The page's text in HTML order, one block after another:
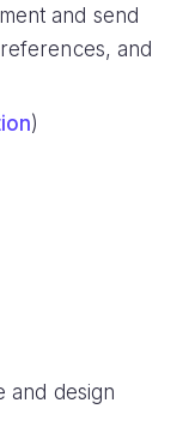
and send
and
)
and design